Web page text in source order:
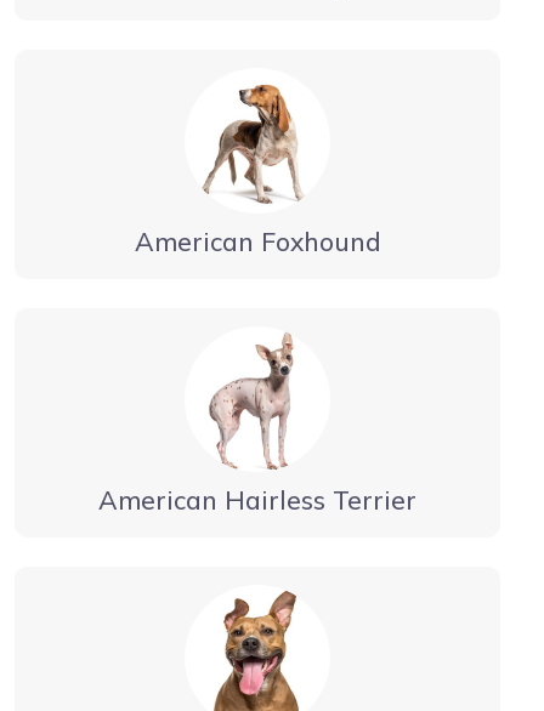
American Foxhound
American Hairless Terrier